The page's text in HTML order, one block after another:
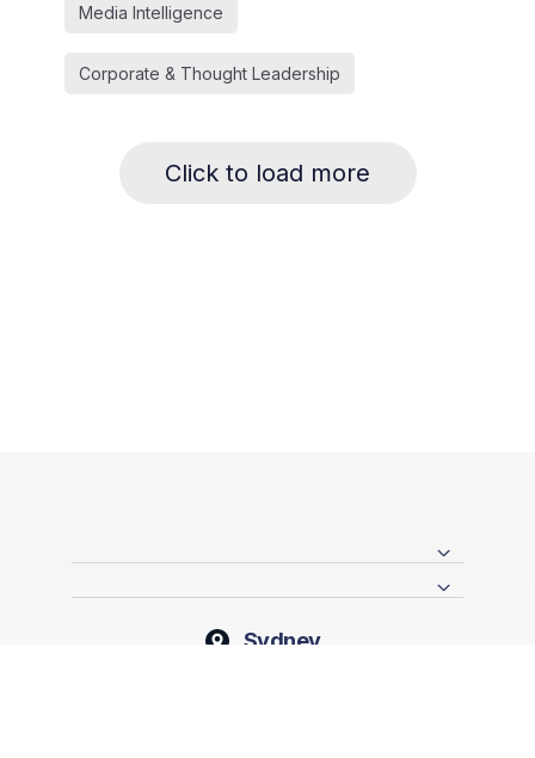
Media Intelligence
Corporate & Thought Leadership
Click to load more
Sydney